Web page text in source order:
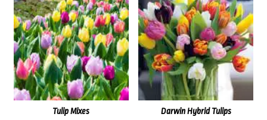
Tulip Mixes Darwin Hybrid Tulips